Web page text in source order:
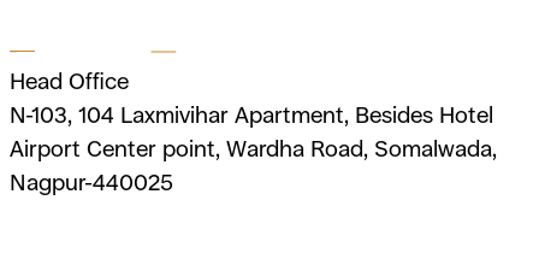
Head Office
N-103, 104 Laxmivihar Apartment, Besides Hotel
Airport Center point, Wardha Road, Somalwada,
Nagpur-440025